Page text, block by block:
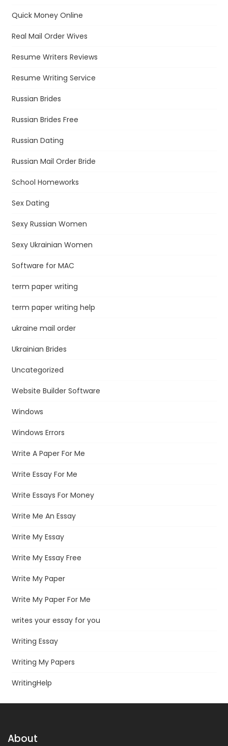
Quick Money Online
Real Mail Order Wives
Resume Writers Reviews
Resume Writing Service
Russian Brides
Russian Brides Free
Russian Dating
Russian Mail Order Bride
School Homeworks
Sex Dating
Sexy Russian Women
Sexy Ukrainian Women
Software for MAC
term paper writing
term paper writing help
ukraine mail order
Ukrainian Brides
Uncategorized
Website Builder Software
Windows
Windows Errors
Write A Paper For Me
Write Essay For Me
Write Essays For Money
Write Me An Essay
Write My Essay
Write My Essay Free
Write My Paper
Write My Paper For Me
writes your essay for you
Writing Essay
Writing My Papers
WritingHelp
About